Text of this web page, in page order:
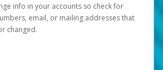
info in your accounts so check for
email, or mailing addresses that
changed.